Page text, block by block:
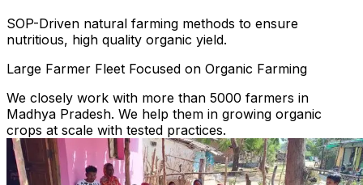
SOP-Driven natural farming methods to ensure
nutritious, high quality organic yield.
Large Farmer Fleet Focused on Organic Farming
We closely work with more than 5000 farmers in
Madhya Pradesh. We help them in growing organic
crops at scale with tested practices.